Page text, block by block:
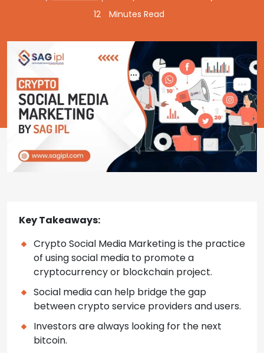
12
Minutes Read
Key Takeaways:
Crypto Social Media Marketing is the practice
of using social media to promote a
cryptocurrency or blockchain project.
Social media can help bridge the gap
between crypto service providers and users.
Investors are always looking for the next
bitcoin.